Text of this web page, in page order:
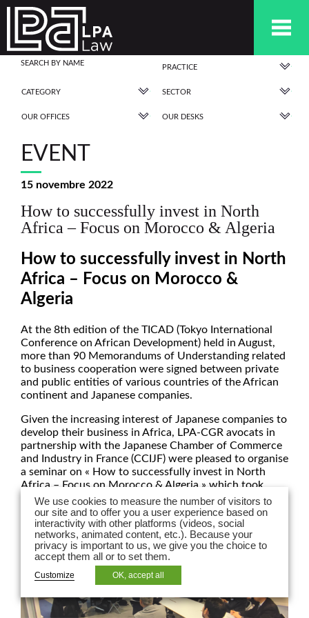
PRACTICE
CATEGORY SECTOR
OUR OFFICES OUR DESKS
EVENT
15 novembre 2022
How to successfully invest in North
Africa – Focus on Morocco & Algeria
How to successfully invest in North
Africa – Focus on Morocco &
Algeria
At the 8th edition of the TICAD (Tokyo International
Conference on African Development) held in August,
more than 90 Memorandums of Understanding related
to business cooperation were signed between private
and public entities of various countries of the African
continent and Japanese companies.
Given the increasing interest of Japanese companies to
develop their business in Africa, LPA-CGR avocats in
partnership with the Japanese Chamber of Commerce
and Industry in France (CCIJF) were pleased to organise
a seminar on « How to successfully invest in North
Africa – Focus on Morocco & Algeria » which took
place on November 15th, 2022 in Paris.
We use cookies to measure the number of visitors to
our site and to offer you a user experience based on
interactivity with other platforms (videos, social
networks, animated content, etc.). Because your
privacy is important to us, we give you the choice to
accept them all or to set them.
Customize OK, accept all